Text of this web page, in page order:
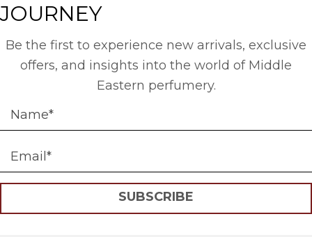
JOURNEY
Be the first to experience new arrivals, exclusive
offers, and insights into the world of Middle
Eastern perfumery.
SUBSCRIBE